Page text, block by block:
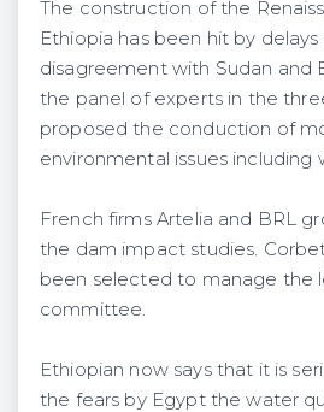
The construction of the
Ethiopia has been hit by
disagreement with Sudan and
the panel of experts in the
proposed the conduction of
environmental issues including
French firms Artelia and BRL
the dam impact studies.
been selected to manage the
committee.
Ethiopian now says that it is
the fears by Egypt the water